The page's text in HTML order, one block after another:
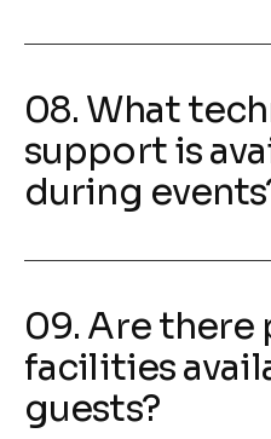
08. What
support is
during
09. Are there
facilities
guests?